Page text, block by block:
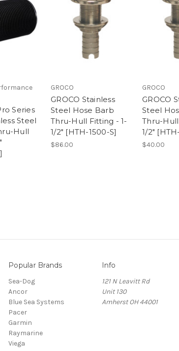
Series
Steel
Hull
GROCO
GROCO Stainless
Steel Hose Barb
Thru-Hull Fitting - 1-
1/2" [HTH-1500-S]
$86.00
GROCO
GROCO
Steel
Thru-
1/2"
$40.00
Popular Brands
Sea-Dog
Ancor
Blue Sea Systems
Pacer
Garmin
Raymarine
Viega
Info
121 N Leavitt Rd
Unit 130
Amherst OH 44001